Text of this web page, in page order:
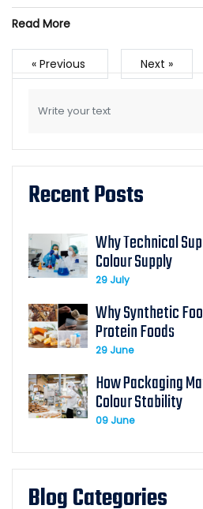
Read More
« Previous Next »
Recent Posts
Why Technical
Colour Supply
29 July
Why Synthetic
Protein Foods
29 June
How Packaging
Colour Stability
09 June
Blog Categories